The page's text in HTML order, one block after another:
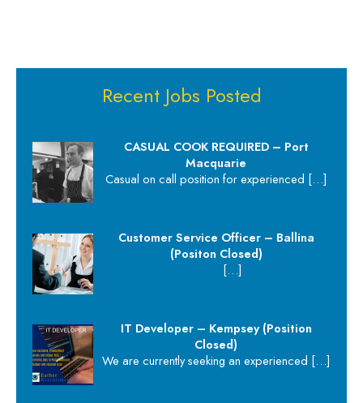
Recent Jobs Posted
CASUAL COOK REQUIRED – Port
Macquarie
Casual on call position for experienced […]
Customer Service Officer – Ballina
(Positon Closed)
[…]
IT Developer – Kempsey (Position
Closed)
We are currently seeking an experienced […]